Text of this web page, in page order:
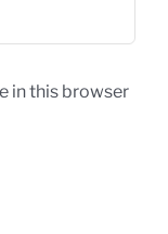
in this browser